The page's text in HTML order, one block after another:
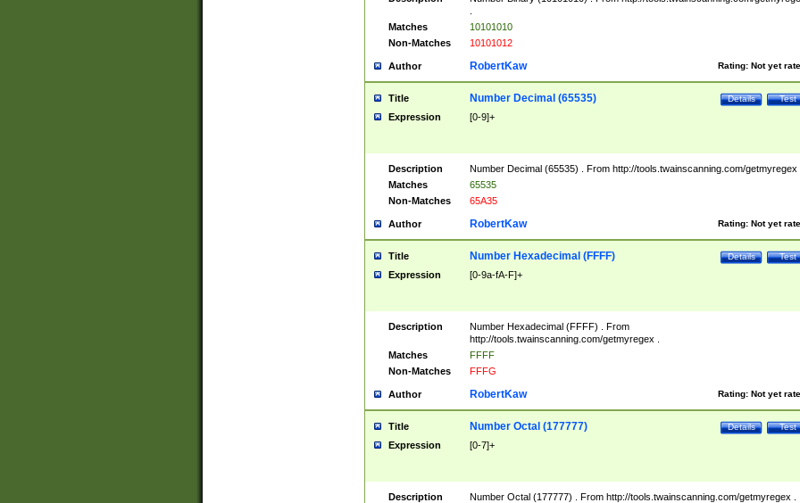
Matches
10101010
Non-Matches
10101012
Author Rating: Not yet
RobertKaw
Title Test
Details
Number Decimal (65535)
Expression [0-9]+
Description
Number Decimal (65535) . From http://tools.twainscanning.com/getmyregex
Matches
65535
Non-Matches
65A35
Author Rating: Not yet
RobertKaw
Title Test
Details
Number Hexadecimal (FFFF)
Expression [0-9a-fA-F]+
Description
Number Hexadecimal (FFFF) . From
http://tools.twainscanning.com/getmyregex .
Matches
FFFF
Non-Matches
FFFG
Author Rating: Not yet
RobertKaw
Title Test
Details
Number Octal (177777)
Expression [0-7]+
Description Number Octal (177777) . From http://tools.twainscanning.com/getmyregex .